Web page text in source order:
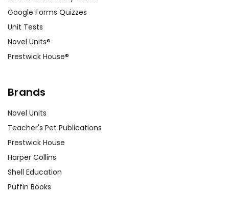
Google Forms Quizzes
Unit Tests
Novel Units®
Prestwick House®
Brands
Novel Units
Teacher's Pet Publications
Prestwick House
Harper Collins
Shell Education
Puffin Books